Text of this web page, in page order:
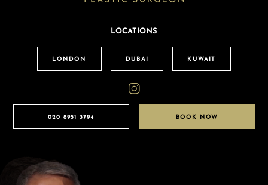
LOCATIONS
LONDON DUBAI KUWAIT
020 8951 3794 BOOK NOW